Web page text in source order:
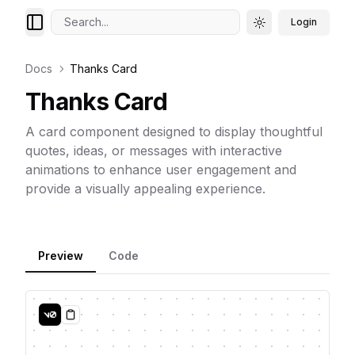
Search... Toggle theme
Login
Docs Thanks Card
Thanks Card
A card component designed to display thoughtful
quotes, ideas, or messages with interactive
animations to enhance user engagement and
provide a visually appealing experience.
Preview Code
Copy